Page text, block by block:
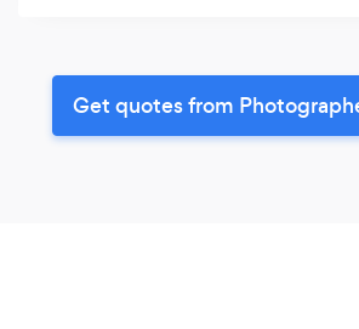
Get quotes from